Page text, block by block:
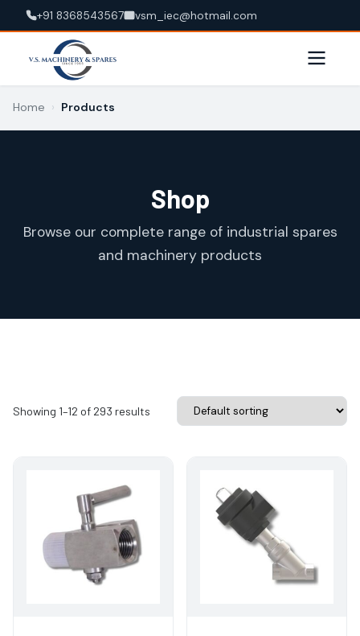
+91 8368543567 vsm_iec@hotmail.com
Home › Products
Shop
Browse our complete range of industrial spares
and machinery products
Showing 1–12 of 293 results